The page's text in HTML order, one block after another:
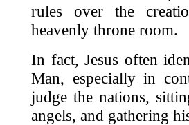
rules over the
heavenly throne room.
In fact, Jesus often
Man, especially in
judge the nations,
angels, and gathering